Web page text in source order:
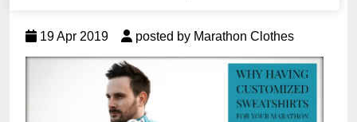
19 Apr 2019 posted by Marathon Clothes